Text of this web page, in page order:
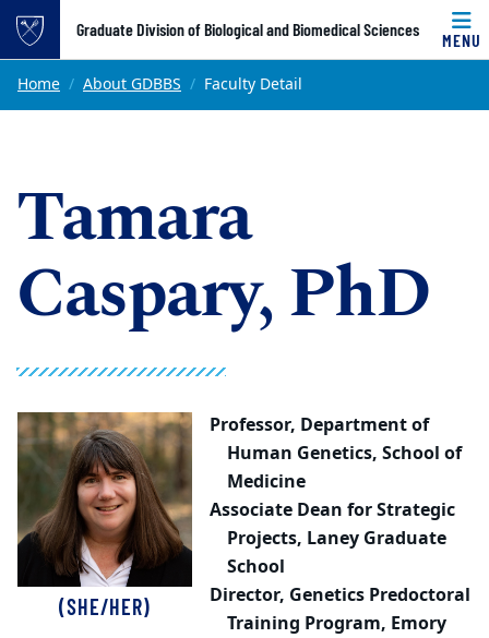
Top of page
Skip to main content
Graduate Division of Biological and Biomedical Sciences
MENU
Main content
Home About GDBBS Faculty Detail
Tamara
Caspary, PhD
(SHE/HER)
Professor, Department of
Human Genetics, School of
Medicine
Associate Dean for Strategic
Projects, Laney Graduate
School
Director, Genetics Predoctoral
Training Program, Emory